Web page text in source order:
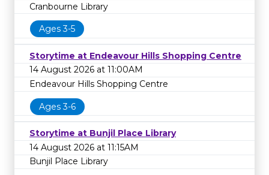
Cranbourne Library
Ages 3-5
Storytime at Endeavour Hills Shopping Centre
14 August 2026 at 11:00AM
Endeavour Hills Shopping Centre
Ages 3-6
Storytime at Bunjil Place Library
14 August 2026 at 11:15AM
Bunjil Place Library